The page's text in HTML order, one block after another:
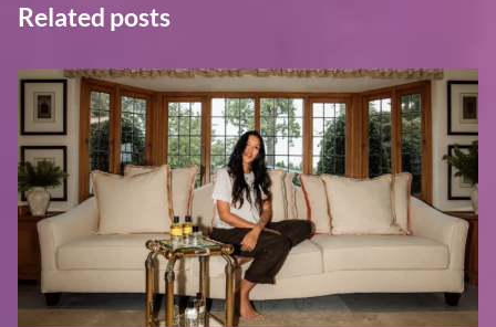
Related posts